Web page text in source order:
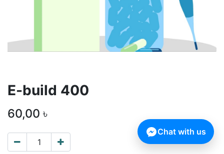
E-build 400
60,00 ৳
Chat with us